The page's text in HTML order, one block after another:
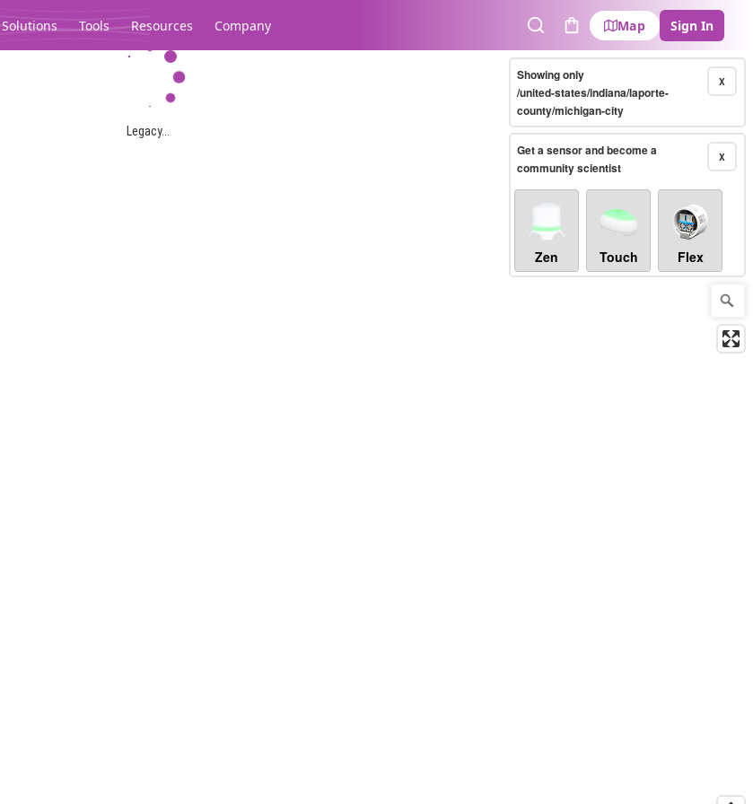
Solutions Tools Resources Company
SearchCart
Map Sign In
Legacy...
X
Showing only
/united-states/indiana/laporte-
county/michigan-city
X
Get a sensor and become a
community scientist
Zen Touch Flex